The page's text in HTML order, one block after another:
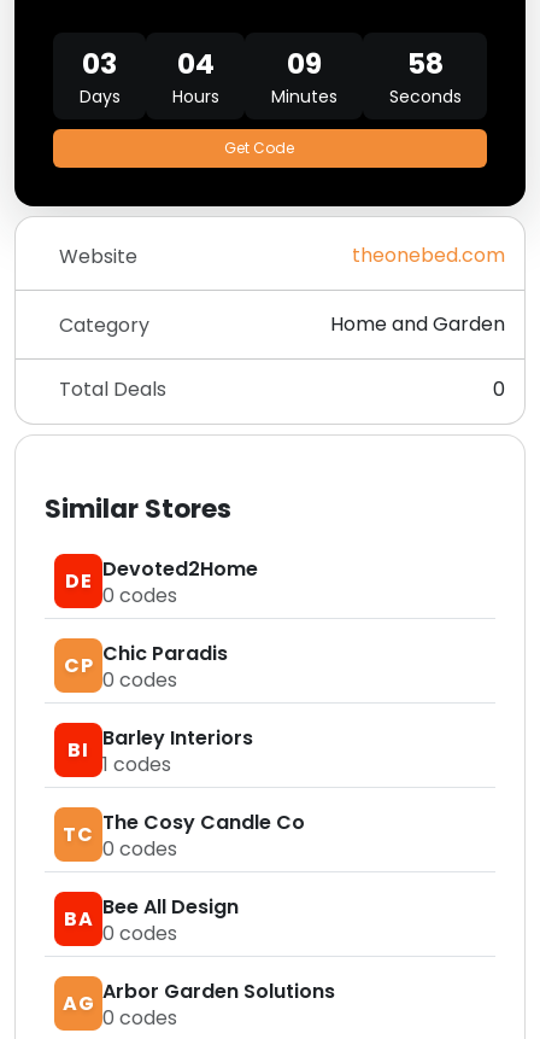
03
Days
04
Hours
09
Minutes
57
Seconds
Get Code
Website theonebed.com
Category Home and Garden
Total Deals 0
Similar Stores
DE Devoted2Home
0 codes
CP Chic Paradis
0 codes
BI
Barley Interiors
1 codes
TC The Cosy Candle Co
0 codes
BA Bee All Design
0 codes
AG Arbor Garden Solutions
0 codes